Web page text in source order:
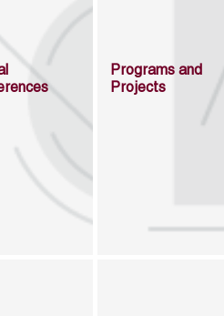
Programs and
Projects